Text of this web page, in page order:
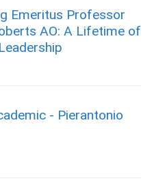
Emeritus Professor
AO: A Lifetime of
- Pierantonio